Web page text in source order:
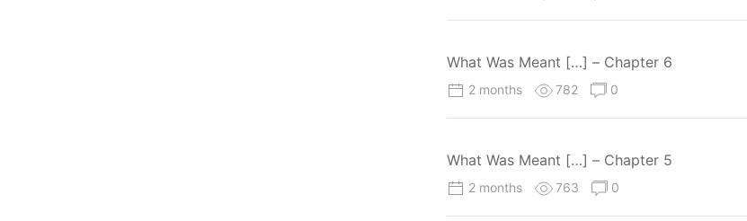
What Was Meant […] – Chapter 6
2 months 782 0
What Was Meant […] – Chapter 5
2 months 763 0